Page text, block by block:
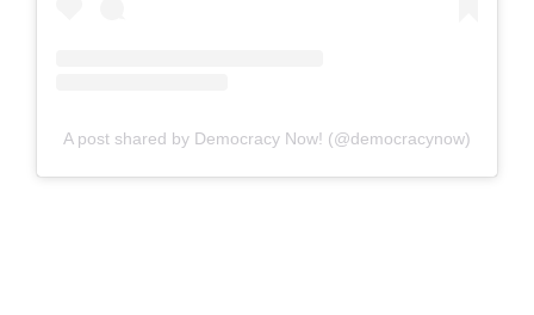
A post shared by Democracy Now! (@democracynow)